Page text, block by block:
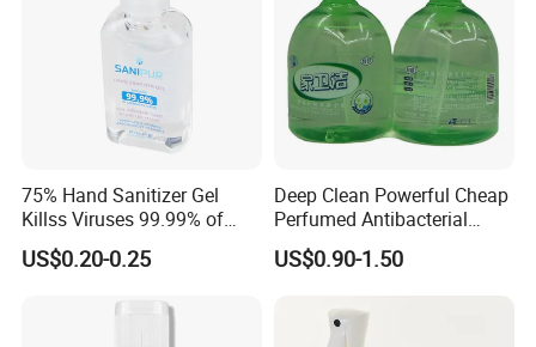
75% Hand Sanitizer Gel
Killss Viruses 99.99% of
Bacteria
US$0.20-0.25
Deep Clean Powerful Cheap
Perfumed Antibacterial
Cleansing Foam Hand
Hashing
US$0.90-1.50